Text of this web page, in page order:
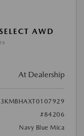
AWD
At Dealership
#84206
Navy Blue Mica